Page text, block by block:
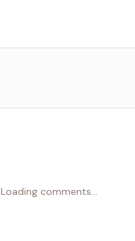
Loading comments...